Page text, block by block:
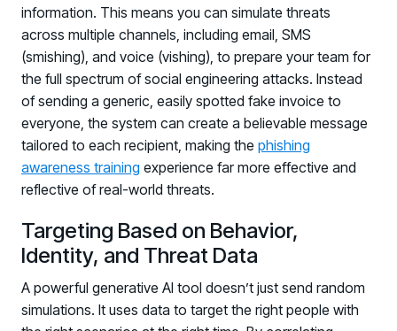
Register now for HRMCon 2026!
information. This means you can simulate threats
across multiple channels, including email, SMS
(smishing), and voice (vishing), to prepare your team for
the full spectrum of social engineering attacks. Instead
of sending a generic, easily spotted fake invoice to
everyone, the system can create a believable message
tailored to each recipient, making the phishing
awareness training experience far more effective and
reflective of real-world threats.
Targeting Based on Behavior,
Identity, and Threat Data
A powerful generative AI tool doesn’t just send random
simulations. It uses data to target the right people with